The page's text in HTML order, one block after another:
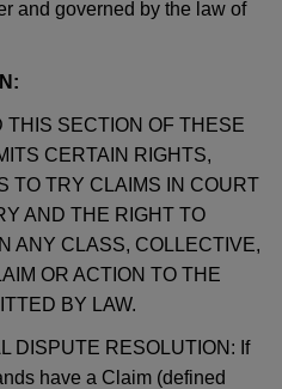
and governed by the law of
SECTION OF THESE
CERTAIN RIGHTS,
TO TRY CLAIMS IN COURT
AND THE RIGHT TO
ANY CLASS, COLLECTIVE,
OR ACTION TO THE
BY LAW.
DISPUTE RESOLUTION: If
have a Claim (defined